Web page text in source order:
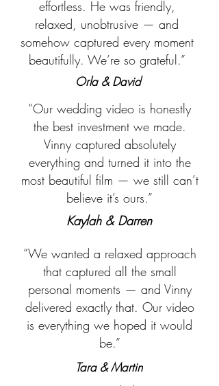
effortless. He was friendly,
relaxed, unobtrusive — and
somehow captured every moment
beautifully. We’re so grateful.”
Orla & David
“Our wedding video is honestly
the best investment we made.
Vinny captured absolutely
everything and turned it into the
most beautiful film — we still can’t
believe it’s ours.”
Kaylah & Darren
“We wanted a relaxed approach
that captured all the small
personal moments — and Vinny
delivered exactly that. Our video
is everything we hoped it would
be.”
Tara & Martin